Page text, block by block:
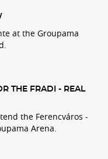
at the Groupama
THE FRADI - REAL
the Ferencváros -
Arena.